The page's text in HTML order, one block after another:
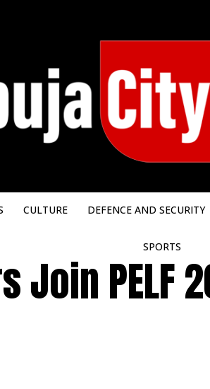
CULTURE DEFENCE AND SECURITY
SPORTS
Join PELF